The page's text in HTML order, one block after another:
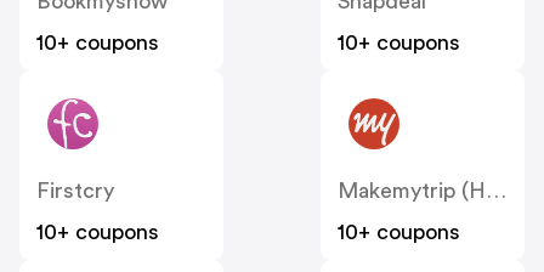
10+ coupons
10+ coupons
Firstcry
10+ coupons
Makemytrip (Hotels)
10+ coupons